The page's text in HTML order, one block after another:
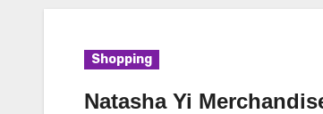
Shopping
Natasha Yi